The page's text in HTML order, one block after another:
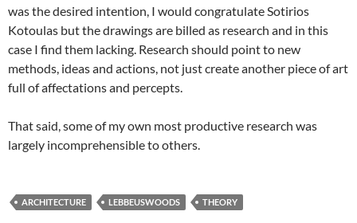
was the desired intention, I would congratulate Sotirios
Kotoulas but the drawings are billed as research and in this
case I find them lacking. Research should point to new
methods, ideas and actions, not just create another piece of art
full of affectations and percepts.
That said, some of my own most productive research was
largely incomprehensible to others.
ARCHITECTURE LEBBEUSWOODS THEORY